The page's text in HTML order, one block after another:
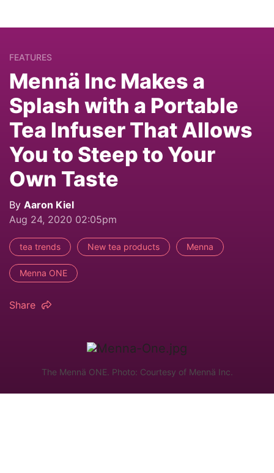
FEATURES
Mennä Inc Makes a
Splash with a Portable
Tea Infuser That Allows
You to Steep to Your
Own Taste
By Aaron Kiel
Aug 24, 2020 02:05pm
tea trends New tea products Menna
Menna ONE
Share
The Mennä ONE. Photo: Courtesy of Mennä Inc.